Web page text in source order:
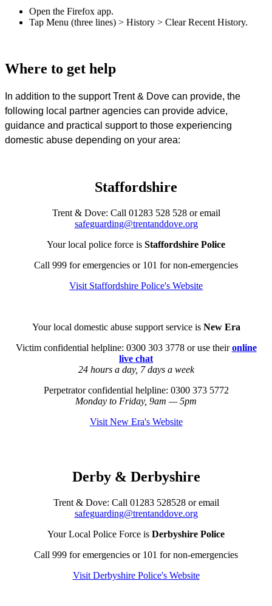
Open the Firefox app.
Tap Menu (three lines) > History > Clear Recent History.
Where to get help
In addition to the support Trent & Dove can provide, the
following local partner agencies can provide advice,
guidance and practical support to those experiencing
domestic abuse depending on your area:
Staffordshire
Trent & Dove: Call 01283 528 528 or email
safeguarding@trentanddove.org
Your local police force is Staffordshire Police
Call 999 for emergencies or 101 for non-emergencies
Visit Staffordshire Police's Website
Your local domestic abuse support service is New Era
Victim confidential helpline: 0300 303 3778 or use theironline
live chat
24 hours a day, 7 days a week
Perpetrator confidential helpline: 0300 373 5772
Monday to Friday, 9am — 5pm
Visit New Era's Website
Derby & Derbyshire
Trent & Dove: Call 01283 528528 or email
safeguarding@trentanddove.org
Your Local Police Force is Derbyshire Police
Call 999 for emergencies or 101 for non-emergencies
Visit Derbyshire Police's Website